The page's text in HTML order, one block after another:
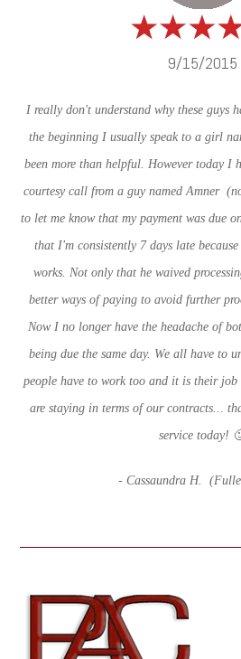
9/15/2015
I really don't understand why these guys
the beginning I usually speak to a girl
been more than helpful. However today I
courtesy call from a guy named Amner
to let me know that my payment was due
that I'm consistently 7 days late
works. Not only that he waived
better ways of paying to avoid further
Now I no longer have the headache of
being due the same day. We all have to
people have to work too and it is their job
are staying in terms of our contracts...
service today!
- Cassaundra H.